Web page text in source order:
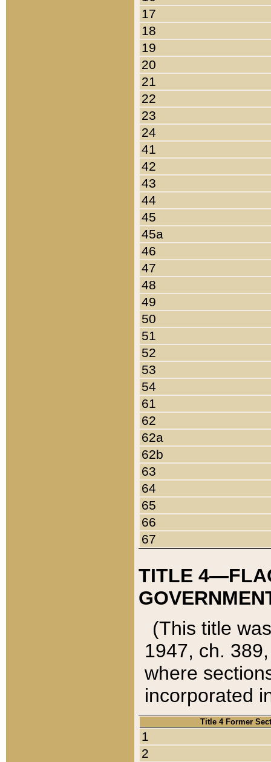
17
18
19
20
21
22
23
24
41
42
43
44
45
45a
46
47
48
49
50
51
52
53
54
61
62
62a
62b
63
64
65
66
67
TITLE
(This title
1947, ch.
where
incorporated
Title 4 Former
1
2